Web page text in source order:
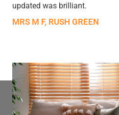
updated was brilliant.
MRS M F, RUSH GREEN